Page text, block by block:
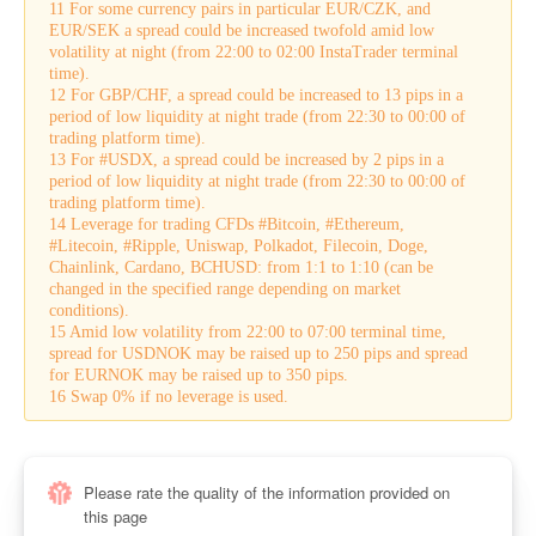
11 For some currency pairs in particular EUR/CZK, and
EUR/SEK a spread could be increased twofold amid low
volatility at night (from 22:00 to 02:00 InstaTrader terminal
time).
12 For GBP/CHF, a spread could be increased to 13 pips in a
period of low liquidity at night trade (from 22:30 to 00:00 of
trading platform time).
13 For #USDX, a spread could be increased by 2 pips in a
period of low liquidity at night trade (from 22:30 to 00:00 of
trading platform time).
14 Leverage for trading CFDs #Bitcoin, #Ethereum,
#Litecoin, #Ripple, Uniswap, Polkadot, Filecoin, Doge,
Chainlink, Cardano, BCHUSD: from 1:1 to 1:10 (can be
changed in the specified range depending on market
conditions).
15 Amid low volatility from 22:00 to 07:00 terminal time,
spread for USDNOK may be raised up to 250 pips and spread
for EURNOK may be raised up to 350 pips.
16 Swap 0% if no leverage is used.
Please rate the quality of the information provided on
this page